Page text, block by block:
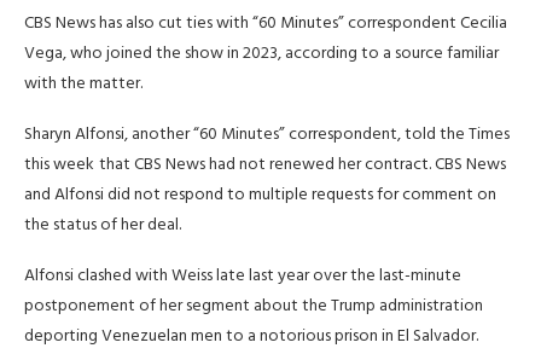
CBS News has also cut ties with “60 Minutes” correspondent Cecilia
Vega, who joined the show in 2023, according to a source familiar
with the matter.
Sharyn Alfonsi, another “60 Minutes” correspondent, told the Times
this week that CBS News had not renewed her contract. CBS News
and Alfonsi did not respond to multiple requests for comment on
the status of her deal.
Alfonsi clashed with Weiss late last year over the last-minute
postponement of her segment about the Trump administration
deporting Venezuelan men to a notorious prison in El Salvador.